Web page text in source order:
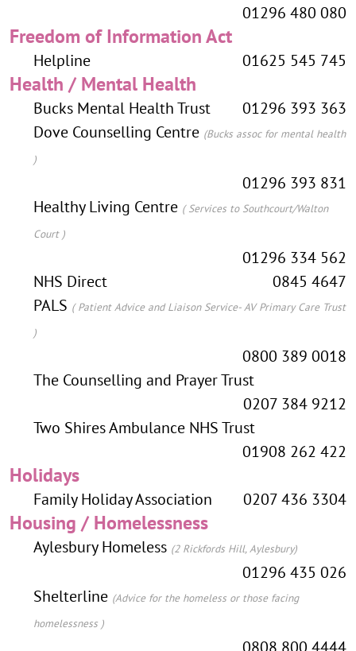
01296 480 080
Freedom of Information Act
Helpline 01625 545 745
Health / Mental Health
Bucks Mental Health Trust
01296 393 363
Dove Counselling Centre (Bucks assoc for mental health
)
01296 393 831
Healthy Living Centre ( Services to Southcourt/Walton
Court )
01296 334 562
NHS Direct
0845 4647
PALS ( Patient Advice and Liaison Service- AV Primary Care Trust
)
0800 389 0018
The Counselling and Prayer Trust
0207 384 9212
Two Shires Ambulance NHS Trust
01908 262 422
Holidays
Family Holiday Association 0207 436 3304
Housing / Homelessness
Aylesbury Homeless (2 Rickfords Hill, Aylesbury)
01296 435 026
Shelterline (Advice for the homeless or those facing
homelessness )